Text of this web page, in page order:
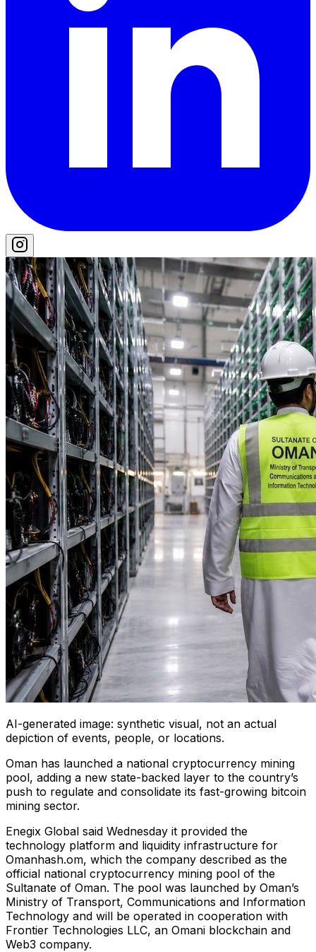
AI-generated image: synthetic visual, not an actual
depiction of events, people, or locations.
Oman has launched a national cryptocurrency mining
pool, adding a new state-backed layer to the country’s
push to regulate and consolidate its fast-growing bitcoin
mining sector.
Enegix Global said Wednesday it provided the
technology platform and liquidity infrastructure for
Omanhash.om, which the company described as the
official national cryptocurrency mining pool of the
Sultanate of Oman. The pool was launched by Oman’s
Ministry of Transport, Communications and Information
Technology and will be operated in cooperation with
Frontier Technologies LLC, an Omani blockchain and
Web3 company.